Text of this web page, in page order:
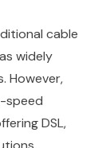
cable
widely
However,
speed
DSL,